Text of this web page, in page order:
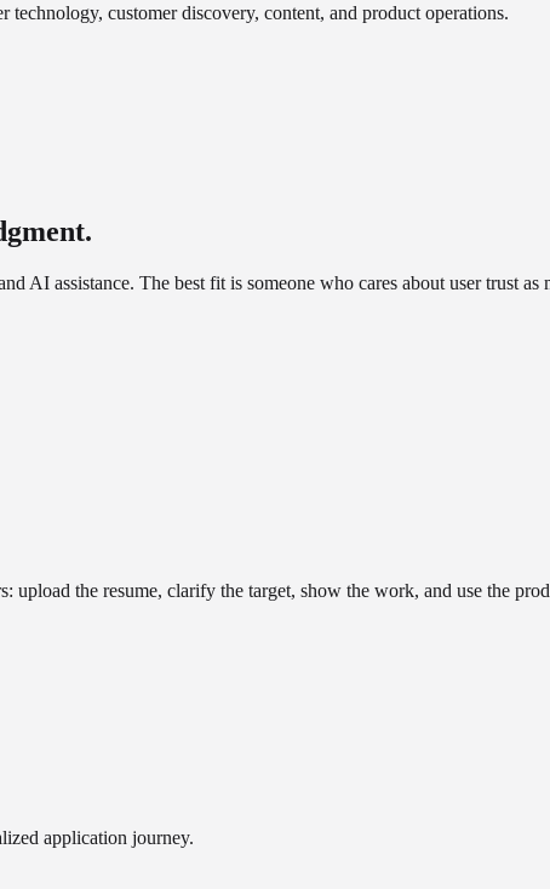
customer discovery, content, and product operations.
AI assistance. The best fit is someone who cares about user trust as
the resume, clarify the target, show the work, and use the
application journey.